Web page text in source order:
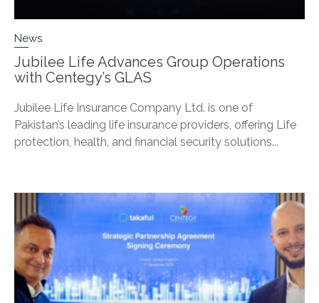
News
Jubilee Life Advances Group Operations
with Centegy’s GLAS
Jubilee Life Insurance Company Ltd. is one of
Pakistan’s leading life insurance providers, offering Life
protection, health, and financial security solutions...